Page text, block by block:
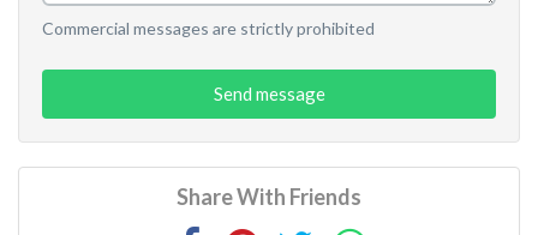
Commercial messages are strictly prohibited
Send message
Share With Friends